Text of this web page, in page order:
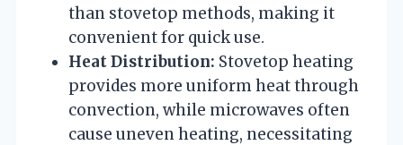
than stovetop methods, making it
convenient for quick use.
Heat Distribution: Stovetop heating
provides more uniform heat through
convection, while microwaves often
cause uneven heating, necessitating